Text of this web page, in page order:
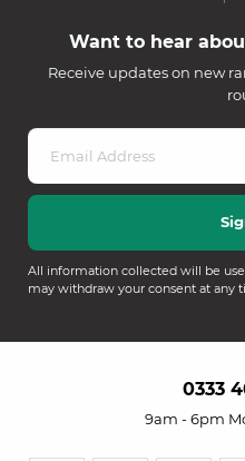
Want to hear
Receive updates on new
All information collected will be
may withdraw your consent at any
0333
9am - 6pm